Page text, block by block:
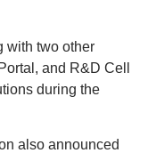
with two other
and R&D Cell
during the
also announced